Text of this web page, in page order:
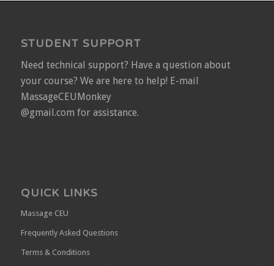
STUDENT SUPPORT
Need technical support? Have a question about
your course? We are here to help! E-mail
MassageCEUMonkey
@gmail.com for assistance.
QUICK LINKS
Massage CEU
Frequently Asked Questions
Terms & Conditions